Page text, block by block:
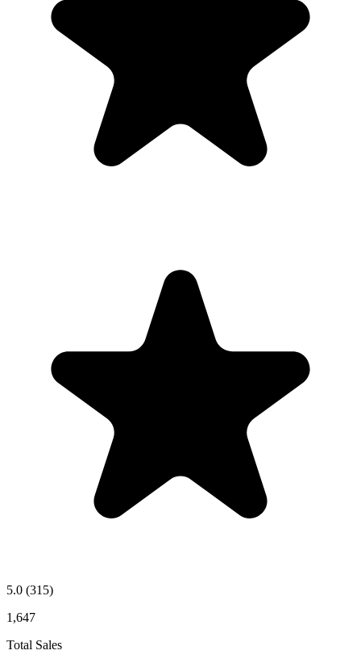
5.0 (315)
1,647
Total Sales